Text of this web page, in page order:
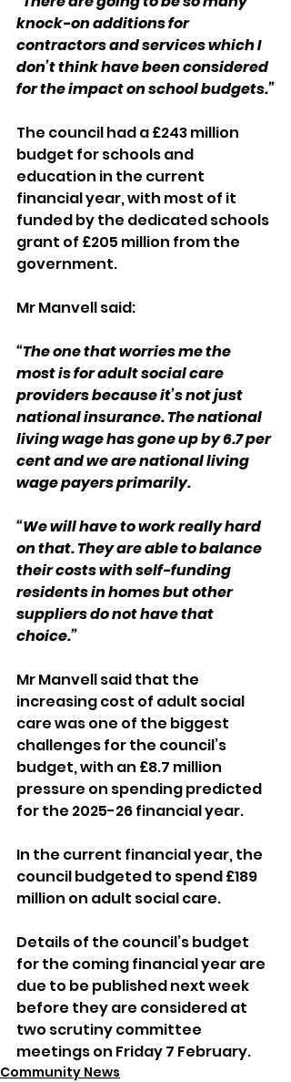
knock-on additions for
contractors and services which I
don’t think have been considered
for the impact on school budgets.”
The council had a £243 million
budget for schools and
education in the current
financial year, with most of it
funded by the dedicated schools
grant of £205 million from the
government.
Mr Manvell said:
“The one that worries me the
most is for adult social care
providers because it’s not just
national insurance. The national
living wage has gone up by 6.7 per
cent and we are national living
wage payers primarily.
“We will have to work really hard
on that. They are able to balance
their costs with self-funding
residents in homes but other
suppliers do not have that
choice.”
Mr Manvell said that the
increasing cost of adult social
care was one of the biggest
challenges for the council’s
budget, with an £8.7 million
pressure on spending predicted
for the 2025-26 financial year.
In the current financial year, the
council budgeted to spend £189
million on adult social care.
Details of the council’s budget
for the coming financial year are
due to be published next week
before they are considered at
two scrutiny committee
meetings on Friday 7 February.
Community News